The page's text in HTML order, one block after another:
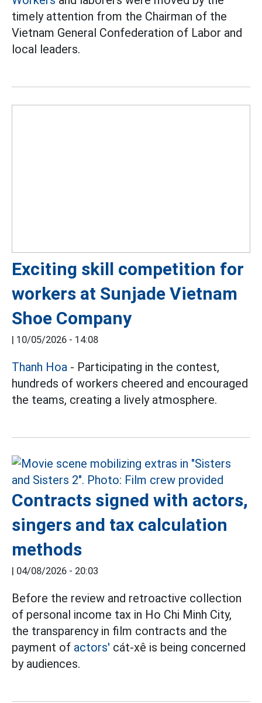
timely attention from the Chairman of the
Vietnam General Confederation of Labor and
local leaders.
Exciting skill competition for
workers at Sunjade Vietnam
Shoe Company
10/05/2026 - 14:08
Thanh Hoa - Participating in the contest,
hundreds of workers cheered and encouraged
the teams, creating a lively atmosphere.
Contracts signed with actors,
singers and tax calculation
methods
04/08/2026 - 20:03
Before the review and retroactive collection
of personal income tax in Ho Chi Minh City,
the transparency in film contracts and the
payment of actors' cát-xê is being concerned
by audiences.